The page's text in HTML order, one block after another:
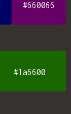
#660066
#1a6600